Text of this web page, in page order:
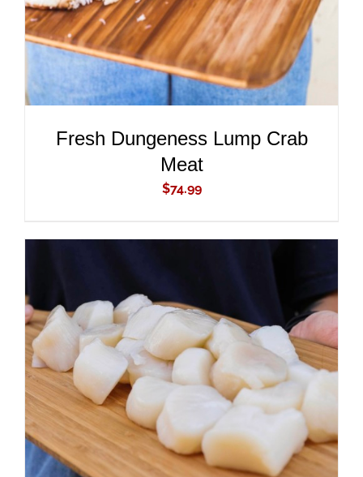
Fresh Dungeness Lump Crab
Meat
$74.99
ADD TO CART
/
DETAILS